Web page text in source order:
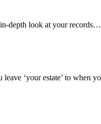
depth look at your records…
leave ‘your estate’ to when